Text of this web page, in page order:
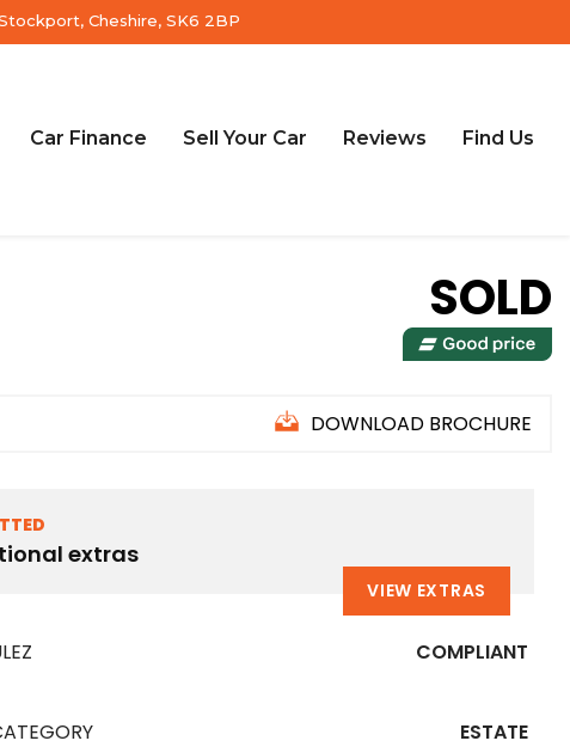
Cheshire, SK6 2BP
Car Finance Sell Your Car Reviews Find Us
SOLD
DOWNLOAD BROCHURE
extras
VIEW EXTRAS
COMPLIANT
ESTATE